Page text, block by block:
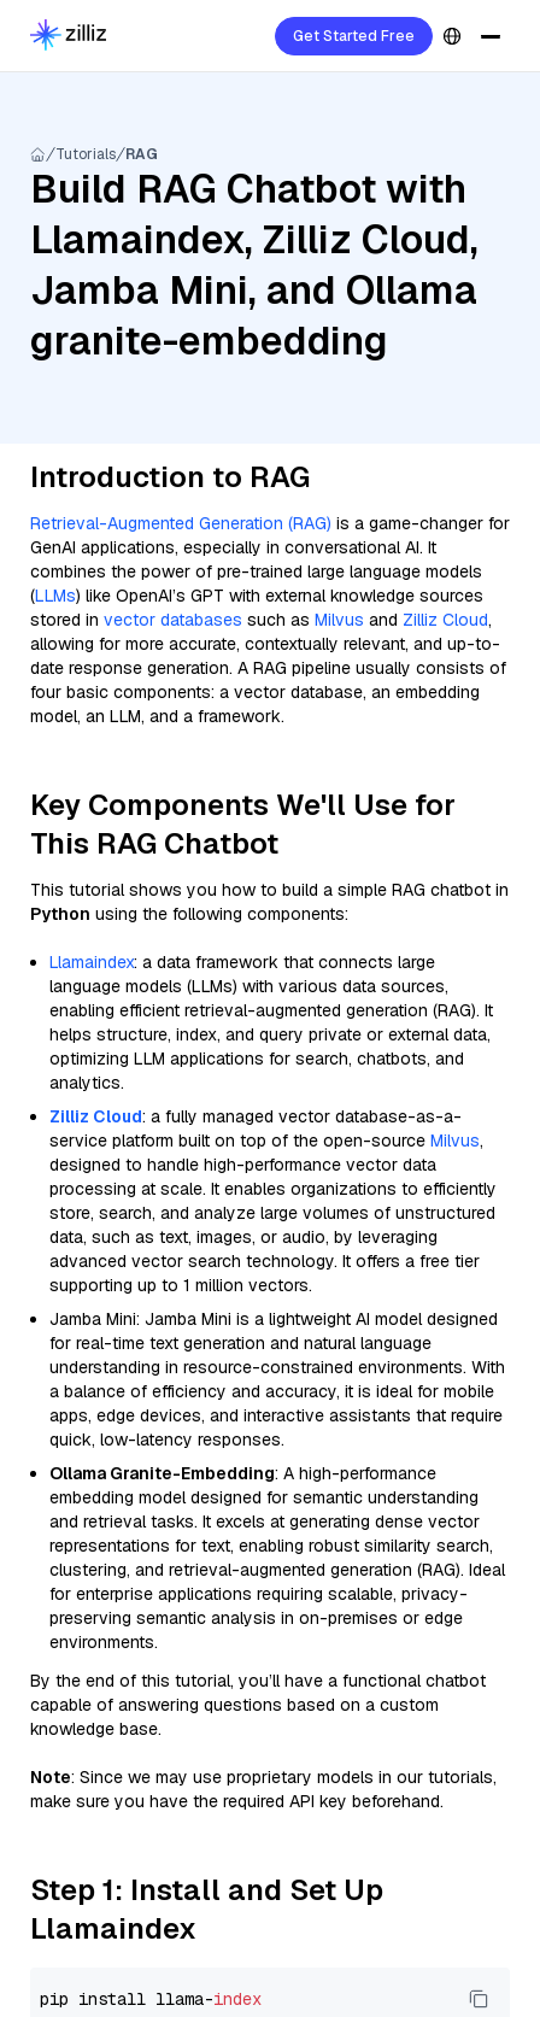
Get Started Free
Tutorials RAG
Build RAG Chatbot with
Llamaindex, Zilliz Cloud,
Jamba Mini, and Ollama
granite-embedding
Introduction to RAG
Retrieval-Augmented Generation (RAG) is a game-changer for
GenAI applications, especially in conversational AI. It
combines the power of pre-trained large language models
(LLMs) like OpenAI’s GPT with external knowledge sources
stored in vector databases such as Milvus and Zilliz Cloud,
allowing for more accurate, contextually relevant, and up-to-
date response generation. A RAG pipeline usually consists of
four basic components: a vector database, an embedding
model, an LLM, and a framework.
Key Components We'll Use for
This RAG Chatbot
This tutorial shows you how to build a simple RAG chatbot in
Python using the following components:
Llamaindex: a data framework that connects large
language models (LLMs) with various data sources,
enabling efficient retrieval-augmented generation (RAG). It
helps structure, index, and query private or external data,
optimizing LLM applications for search, chatbots, and
analytics.
Zilliz Cloud: a fully managed vector database-as-a-
service platform built on top of the open-source Milvus,
designed to handle high-performance vector data
processing at scale. It enables organizations to efficiently
store, search, and analyze large volumes of unstructured
data, such as text, images, or audio, by leveraging
advanced vector search technology. It offers a free tier
supporting up to 1 million vectors.
Jamba Mini: Jamba Mini is a lightweight AI model designed
for real-time text generation and natural language
understanding in resource-constrained environments. With
a balance of efficiency and accuracy, it is ideal for mobile
apps, edge devices, and interactive assistants that require
quick, low-latency responses.
Ollama Granite-Embedding: A high-performance
embedding model designed for semantic understanding
and retrieval tasks. It excels at generating dense vector
representations for text, enabling robust similarity search,
clustering, and retrieval-augmented generation (RAG). Ideal
for enterprise applications requiring scalable, privacy-
preserving semantic analysis in on-premises or edge
environments.
By the end of this tutorial, you’ll have a functional chatbot
capable of answering questions based on a custom
knowledge base.
Note: Since we may use proprietary models in our tutorials,
make sure you have the required API key beforehand.
Step 1: Install and Set Up
Llamaindex
pip install llama-index